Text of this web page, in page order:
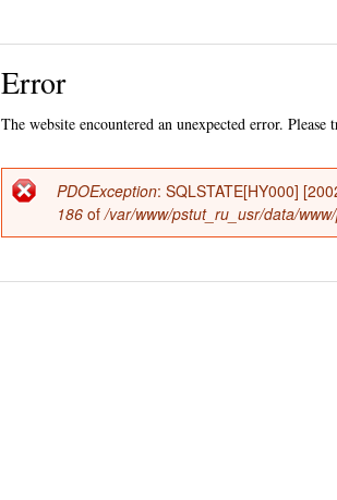
Error
The website encountered an unexpected error. Please
Error
message
PDOException: SQLSTATE[HY000]
186 of/var/www/pstut_ru_usr/data/